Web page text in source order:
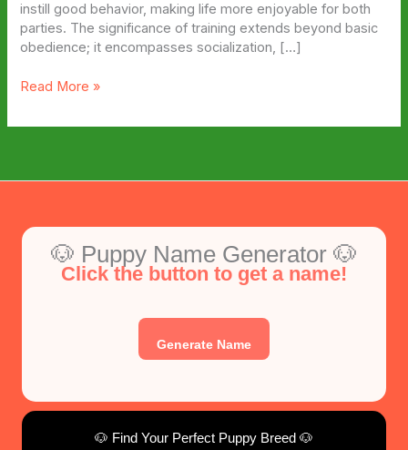
instill good behavior, making life more enjoyable for both
parties. The significance of training extends beyond basic
obedience; it encompasses socialization, […]
3
That
Your
Read More »
🐶 Puppy Name Generator 🐶
Click the button to get a name!
Generate Name
🐶 Find Your Perfect Puppy Breed 🐶